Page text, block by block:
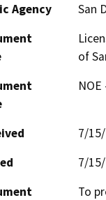
Agency
San
of
7/
7/
To